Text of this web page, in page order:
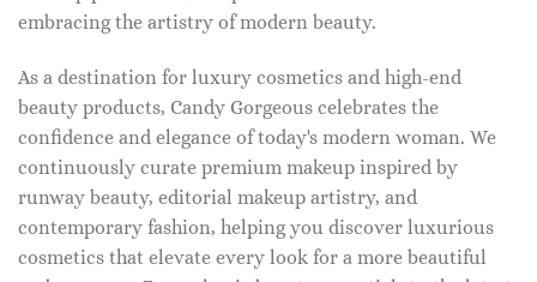
embracing the artistry of modern beauty.
As a destination for luxury cosmetics and high-end
beauty products, Candy Gorgeous celebrates the
confidence and elegance of today's modern woman. We
continuously curate premium makeup inspired by
runway beauty, editorial makeup artistry, and
contemporary fashion, helping you discover luxurious
cosmetics that elevate every look for a more beautiful